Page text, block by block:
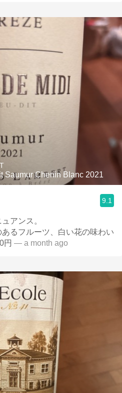
Saumur Chenin Blanc 2021
9.1
アンス。
るフルーツ、白い花の味わい
円 — a month ago